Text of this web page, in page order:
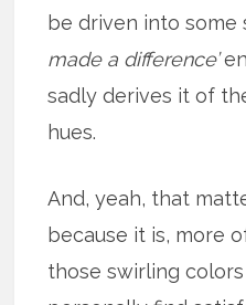
be driven into some
made a difference’
sadly derives it of
hues.
And, yeah, that
because it is, more
those swirling